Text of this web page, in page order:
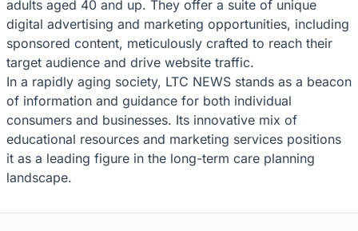
adults aged 40 and up. They offer a suite of unique
digital advertising and marketing opportunities, including
sponsored content, meticulously crafted to reach their
target audience and drive website traffic.
In a rapidly aging society, LTC NEWS stands as a beacon
of information and guidance for both individual
consumers and businesses. Its innovative mix of
educational resources and marketing services positions
it as a leading figure in the long-term care planning
landscape.